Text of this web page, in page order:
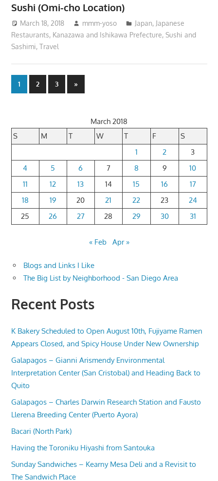
Sushi (Omi-cho Location)
March 18, 2018 mmm-yoso Japan, Japanese
Restaurants, Kanazawa and Ishikawa Prefecture, Sushi and
Sashimi, Travel
Posts
1 2 3
Next
Posts
»
March 2018
S
M T W T F
S
1
2
3
4
5 6 7 8 9
10
11
12 13 14 15 16
17
18
19 20 21 22 23
24
25
26 27 28 29 30 31
« Feb Apr »
Blogs and Links I Like
The Big List by Neighborhood - San Diego Area
Recent Posts
K Bakery Scheduled to Open August 10th, Fujiyame Ramen
Appears Closed, and Spicy House Under New Ownership
Galapagos – Gianni Arismendy Environmental
Interpretation Center (San Cristobal) and Heading Back to
Quito
Galapagos – Charles Darwin Research Station and Fausto
Llerena Breeding Center (Puerto Ayora)
Bacari (North Park)
Having the Toroniku Hiyashi from Santouka
Sunday Sandwiches – Kearny Mesa Deli and a Revisit to
The Sandwich Place